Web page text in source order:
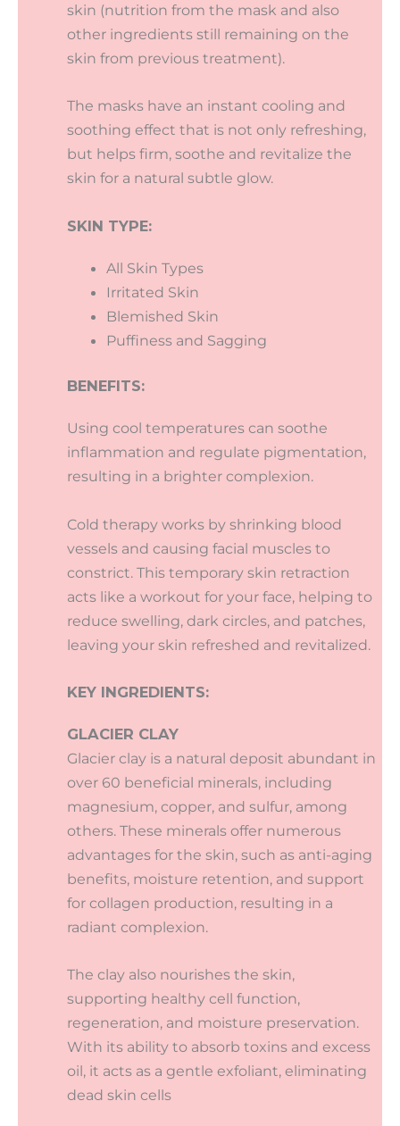
skin (nutrition from the mask and also
other ingredients still remaining on the
skin from previous treatment).
The masks have an instant cooling and
soothing effect that is not only refreshing,
but helps firm, soothe and revitalize the
skin for a natural subtle glow.
SKIN TYPE:
All Skin Types
Irritated Skin
Blemished Skin
Puffiness and Sagging
BENEFITS:
Using cool temperatures can soothe
inflammation and regulate pigmentation,
resulting in a brighter complexion.
Cold therapy works by shrinking blood
vessels and causing facial muscles to
constrict. This temporary skin retraction
acts like a workout for your face, helping to
reduce swelling, dark circles, and patches,
leaving your skin refreshed and revitalized.
KEY INGREDIENTS:
GLACIER CLAY
Glacier clay is a natural deposit abundant in
over 60 beneficial minerals, including
magnesium, copper, and sulfur, among
others. These minerals offer numerous
advantages for the skin, such as anti-aging
benefits, moisture retention, and support
for collagen production, resulting in a
radiant complexion.
The clay also nourishes the skin,
supporting healthy cell function,
regeneration, and moisture preservation.
With its ability to absorb toxins and excess
oil, it acts as a gentle exfoliant, eliminating
dead skin cells